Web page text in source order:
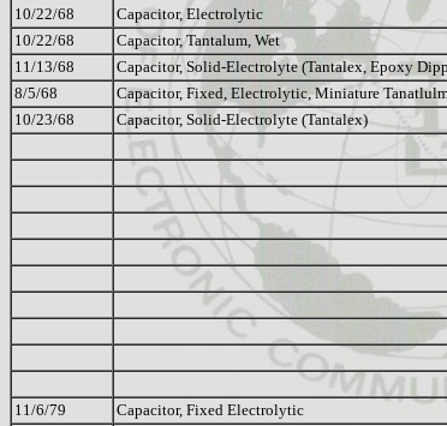
10/22/68 Capacitor, Electrolytic
10/22/68
Capacitor, Tantalum, Wet
11/13/68
Capacitor, Solid-Electrolyte (Tantalex, Epoxy
8/5/68
Capacitor, Fixed, Electrolytic, Miniature
10/23/68
Capacitor, Solid-Electrolyte (Tantalex)
11/6/79
Capacitor, Fixed Electrolytic